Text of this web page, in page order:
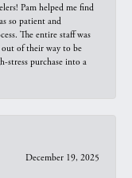
Pam helped me find
so patient and
The entire staff was
of their way to be
stress purchase into a
December 19, 2025